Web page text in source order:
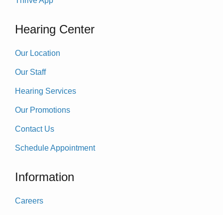
Hearing Center
Our Location
Our Staff
Hearing Services
Our Promotions
Contact Us
Schedule Appointment
Information
Careers